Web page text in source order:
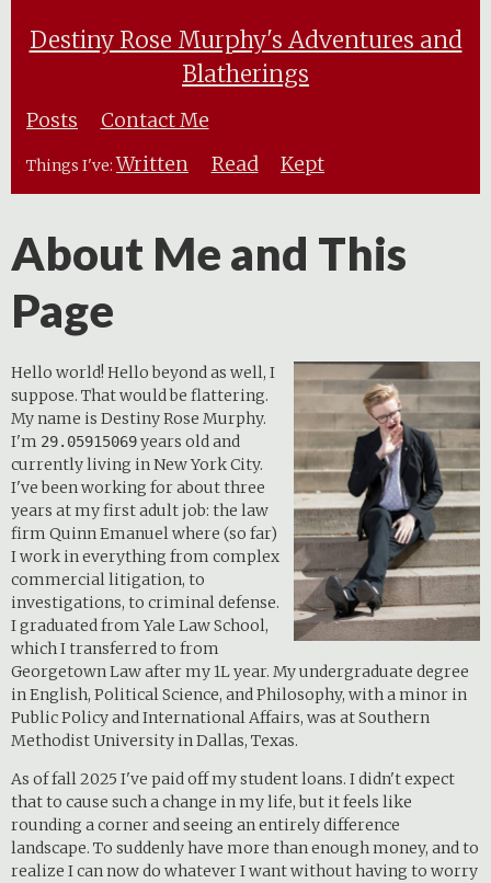
Destiny Rose Murphy's Adventures and
Blatherings
Posts Contact Me
Things I've: Written Read Kept
About Me and This
Page
Hello world! Hello beyond as well, I
suppose. That would be flattering.
My name is Destiny Rose Murphy.
I'm 29.05915069years old and
currently living in New York City.
I've been working for about three
years at my first adult job: the law
firm Quinn Emanuel where (so far)
I work in everything from complex
commercial litigation, to
investigations, to criminal defense.
I graduated from Yale Law School,
which I transferred to from
Georgetown Law after my 1L year. My undergraduate degree
in English, Political Science, and Philosophy, with a minor in
Public Policy and International Affairs, was at Southern
Methodist University in Dallas, Texas.
As of fall 2025 I've paid off my student loans. I didn't expect
that to cause such a change in my life, but it feels like
rounding a corner and seeing an entirely difference
landscape. To suddenly have more than enough money, and to
realize I can now do whatever I want without having to worry